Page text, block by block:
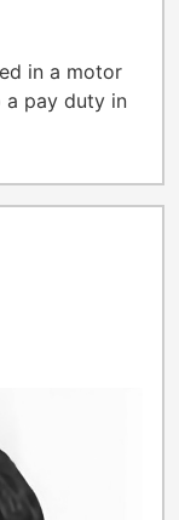
in a motor
a pay duty in